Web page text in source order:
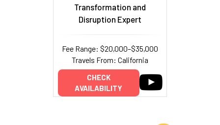
Transformation and
Disruption Expert
Fee Range: $20,000–$35,000
Travels From: California
CHECK
AVAILABILITY